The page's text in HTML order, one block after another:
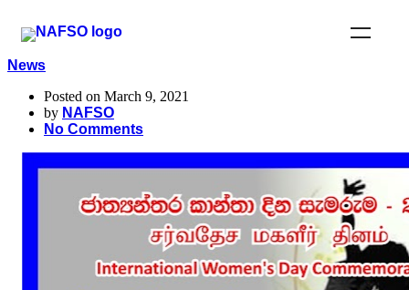
News
Posted on March 9, 2021
by NAFSO
No Comments